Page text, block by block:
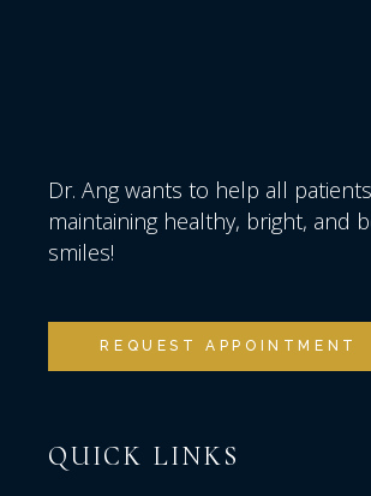
Dr. Ang wants to help all
maintaining healthy, bright, and
smiles!
REQUEST APPOINTMENT
QUICK LINKS